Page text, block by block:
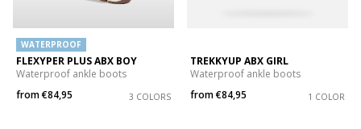
WATERPROOF
FLEXYPER PLUS ABX BOY
Waterproof ankle boots
from€84,95 3 COLORS
TREKKYUP ABX GIRL
Waterproof ankle boots
from€84,95 1 COLOR